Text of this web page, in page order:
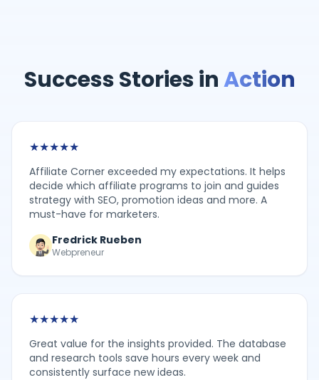
Success Stories inAction
★★★★★
Affiliate Corner exceeded my expectations. It helps
decide which affiliate programs to join and guides
strategy with SEO, promotion ideas and more. A
must-have for marketers.
Fredrick Rueben
Webpreneur
★★★★★
Great value for the insights provided. The database
and research tools save hours every week and
consistently surface new ideas.